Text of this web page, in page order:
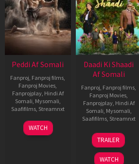
Peddi Af Somali
Fanproj Fanproj films
Fanproj Movies
Fanprojplay, Hindi Af
Somali Mysomali
Saafifilms, Streamnxt
03
Jun
WATCH
Daadi Ki Shaadi
Af Somali
Fanproj Fanproj films
Fanproj Movies
Fanprojplay, Hindi Af
Somali Mysomali
Saafifilms, Streamnxt
08
May
2026
TRAILER
WATCH